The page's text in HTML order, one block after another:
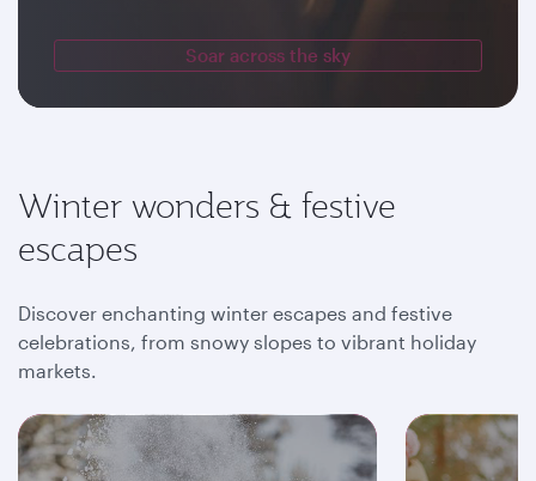
Soar across the sky
Winter wonders & festive
escapes
Discover enchanting winter escapes and festive
celebrations, from snowy slopes to vibrant holiday
markets.